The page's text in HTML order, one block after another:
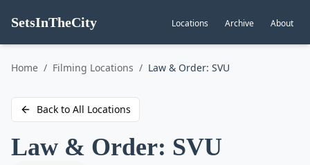
SetsInTheCity Locations Archive About
Go to
Home / Filming Locations / Law & Order: SVU
Back to All Locations
Law & Order: SVU